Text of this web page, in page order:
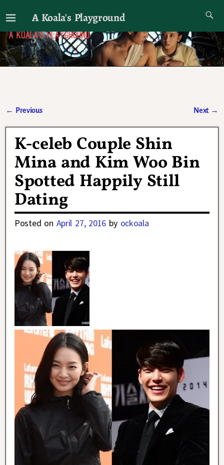
A Koala's Playground
I'll talk about dramas if I want to
← Previous Next →
K-celeb Couple Shin
Mina and Kim Woo Bin
Spotted Happily Still
Dating
Posted on April 27, 2016 by ockoala